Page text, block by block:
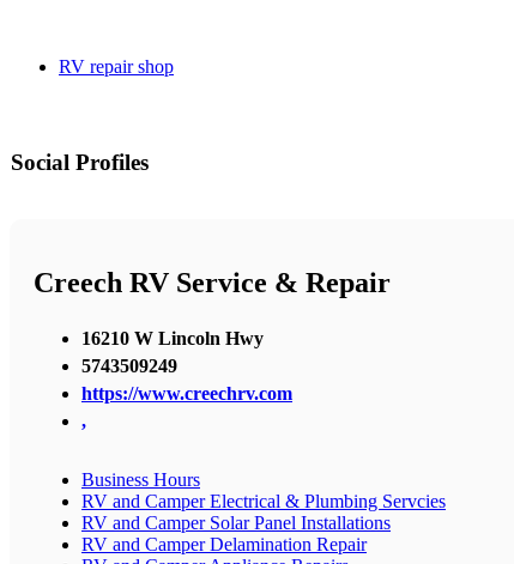
RV repair shop
Social Profiles
Creech RV Service & Repair
16210 W Lincoln Hwy
5743509249
https://www.creechrv.com
,
Business Hours
RV and Camper Electrical & Plumbing Servcies
RV and Camper Solar Panel Installations
RV and Camper Delamination Repair